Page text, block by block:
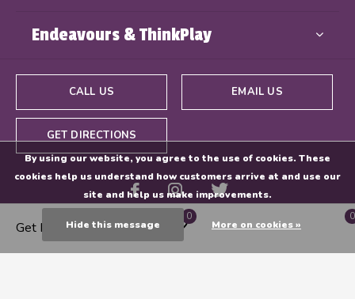
Endeavours & ThinkPlay
CALL US EMAIL US
GET DIRECTIONS
Get Directions
0 0
By using our website, you agree to the use of cookies. These
cookies help us understand how customers arrive at and use our
site and help us make improvements.
Hide this message More on cookies »